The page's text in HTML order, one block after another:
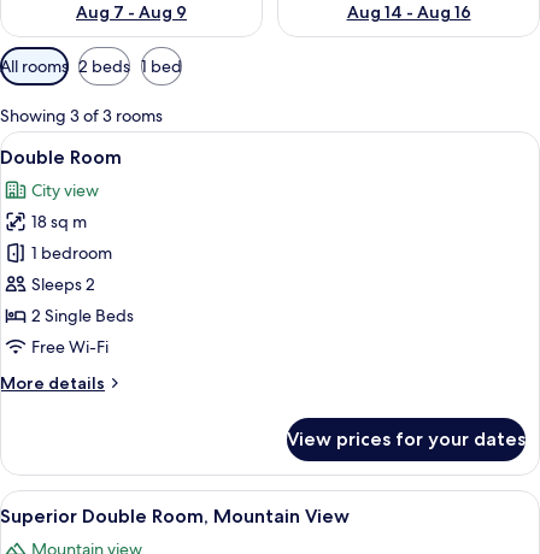
Aug 7 - Aug 9
Aug 14 - Aug 16
Available
filters
for
rooms
All rooms 2 beds 1 bed
Showing 3 of 3 rooms
View
all
photos
for
Double
Room
A hotel room with a wooden bed, a
11
Double Room
City view
18 sq m
1 bedroom
Sleeps 2
2 Single Beds
Free Wi-Fi
More details
More
Room
View prices for your dates
View
all
A modern hotel room with a
14
Superior Double Room, Mountain View
Mountain view